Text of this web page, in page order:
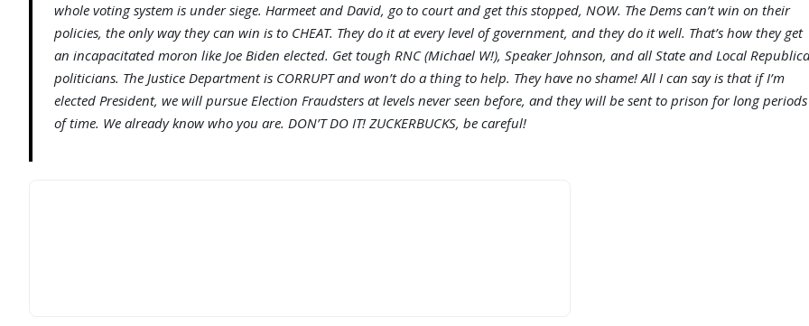
whole voting system is under siege. Harmeet and David, go to court and get this stopped, NOW. The Dems can’t win on their
policies, the only way they can win is to CHEAT. They do it at every level of government, and they do it well. That’s how they get
an incapacitated moron like Joe Biden elected. Get tough RNC (Michael W!), Speaker Johnson, and all State and Local
politicians. The Justice Department is CORRUPT and won’t do a thing to help. They have no shame! All I can say is that if I’m
elected President, we will pursue Election Fraudsters at levels never seen before, and they will be sent to prison for long periods
of time. We already know who you are. DON’T DO IT! ZUCKERBUCKS, be careful!